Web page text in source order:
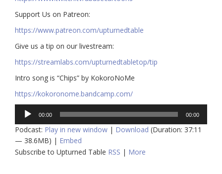
​​Support Us on Patreon:
https://www.patreon.com/upturnedtable
Give us a tip on our livestream:
https://streamlabs.com/upturnedtabletop/tip​
Intro song is “Chips” by KokoroNoMe
https://kokoronome.bandcamp.com/
Audio
Player
00:00 00:00
Podcast: Play in new window | Download (Duration: 37:11
— 38.6MB) | Embed
Subscribe to Upturned Table RSS | More